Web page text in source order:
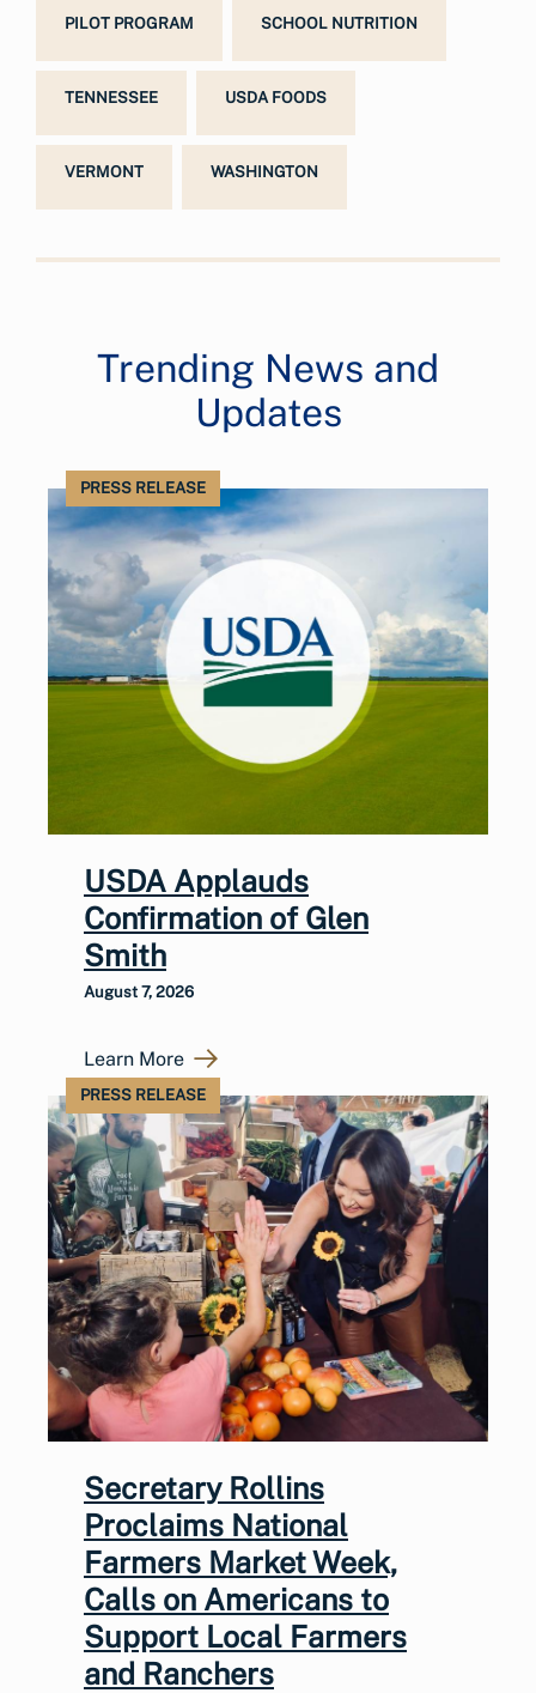
PILOT PROGRAM SCHOOL NUTRITION
TENNESSEE USDA FOODS
VERMONT WASHINGTON
Trending News and
Updates
PRESS RELEASE
USDA Applauds
Confirmation of Glen
Smith
August 7, 2026
Learn More
PRESS RELEASE
Secretary Rollins
Proclaims National
Farmers Market Week,
Calls on Americans to
Support Local Farmers
and Ranchers